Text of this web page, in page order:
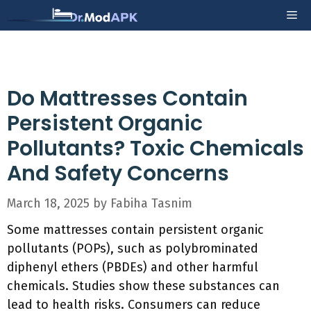
to
Do Mattresses Contain
Persistent Organic
Pollutants? Toxic Chemicals
And Safety Concerns
March 18, 2025 by Fabiha Tasnim
Some mattresses contain persistent organic
pollutants (POPs), such as polybrominated
diphenyl ethers (PBDEs) and other harmful
chemicals. Studies show these substances can
lead to health risks. Consumers can reduce